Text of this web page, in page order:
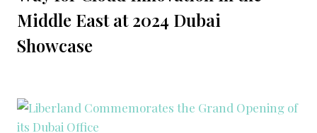
Middle East at 2024 Dubai
Showcase